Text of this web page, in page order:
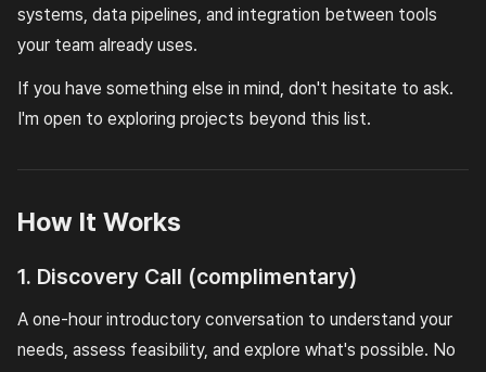
systems, data pipelines, and integration between tools
your team already uses.
If you have something else in mind, don't hesitate to ask.
I'm open to exploring projects beyond this list.
How It Works
1. Discovery Call (complimentary)
A one-hour introductory conversation to understand your
needs, assess feasibility, and explore what's possible. No